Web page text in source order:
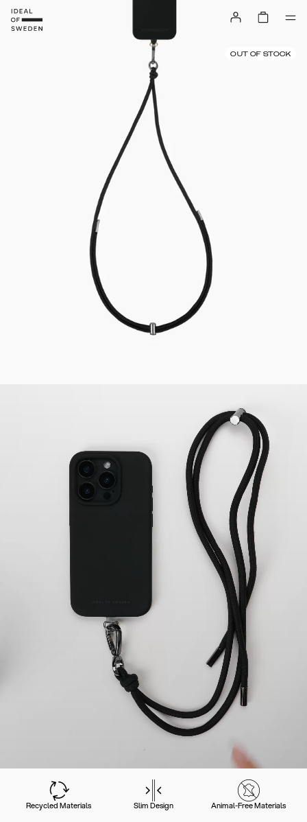
Recycled Materials Slim Design Animal-Free Materials
OUT OF STOCK